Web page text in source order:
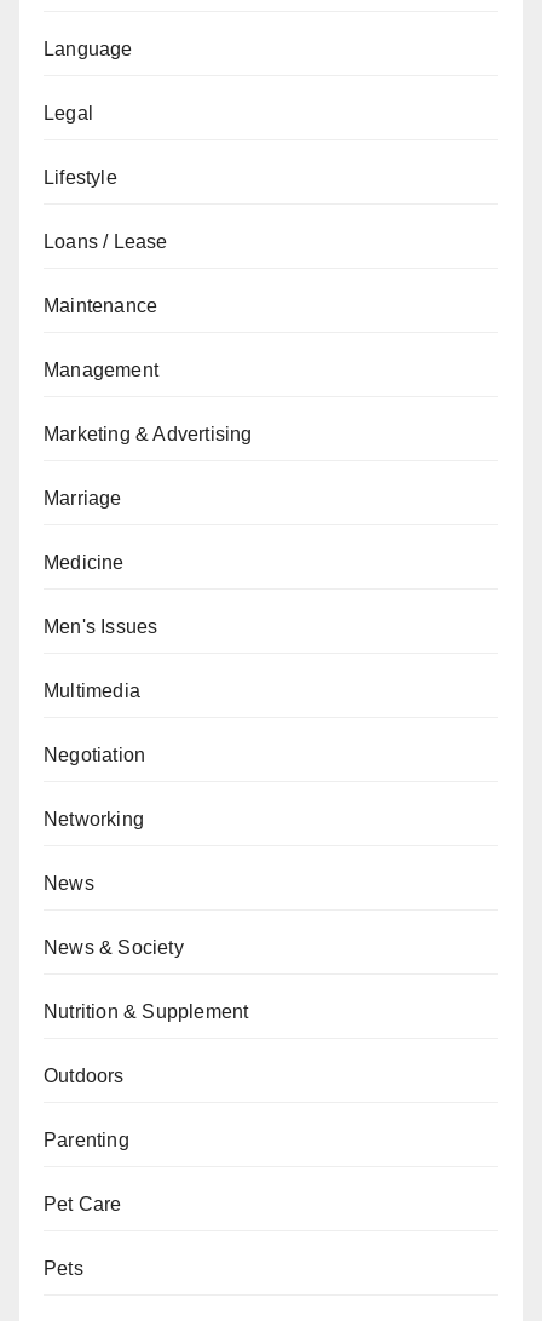
Language
Legal
Lifestyle
Loans / Lease
Maintenance
Management
Marketing & Advertising
Marriage
Medicine
Men's Issues
Multimedia
Negotiation
Networking
News
News & Society
Nutrition & Supplement
Outdoors
Parenting
Pet Care
Pets